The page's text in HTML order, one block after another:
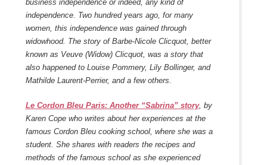
business independence or indeed, any kind of
independence. Two hundred years ago, for many
women, this independence was gained through
widowhood. The story of Barbe-Nicole Clicquot, better
known as Veuve (Widow) Clicquot, was a story that
also happened to Louise Pommery, Lily Bollinger, and
Mathilde Laurent-Perrier, and a few others.
Le Cordon Bleu Paris: Another “Sabrina” story, by
Karen Cope who writes about her experiences at the
famous Cordon Bleu cooking school, where she was a
student. She shares with readers the recipes and
methods of the famous school as she experienced